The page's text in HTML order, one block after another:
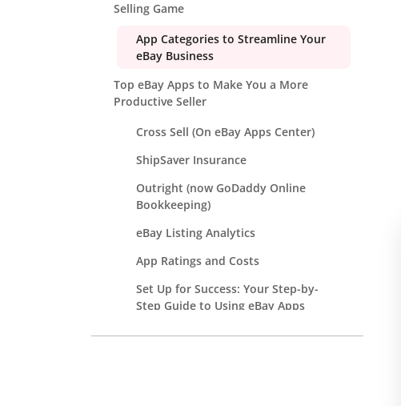
Selling Game
App Categories to Streamline Your
eBay Business
Top eBay Apps to Make You a More
Productive Seller
Cross Sell (On eBay Apps Center)
ShipSaver Insurance
Outright (now GoDaddy Online
Bookkeeping)
eBay Listing Analytics
App Ratings and Costs
Set Up for Success: Your Step-by-
Step Guide to Using eBay Apps
Avoid These Common Mistakes When